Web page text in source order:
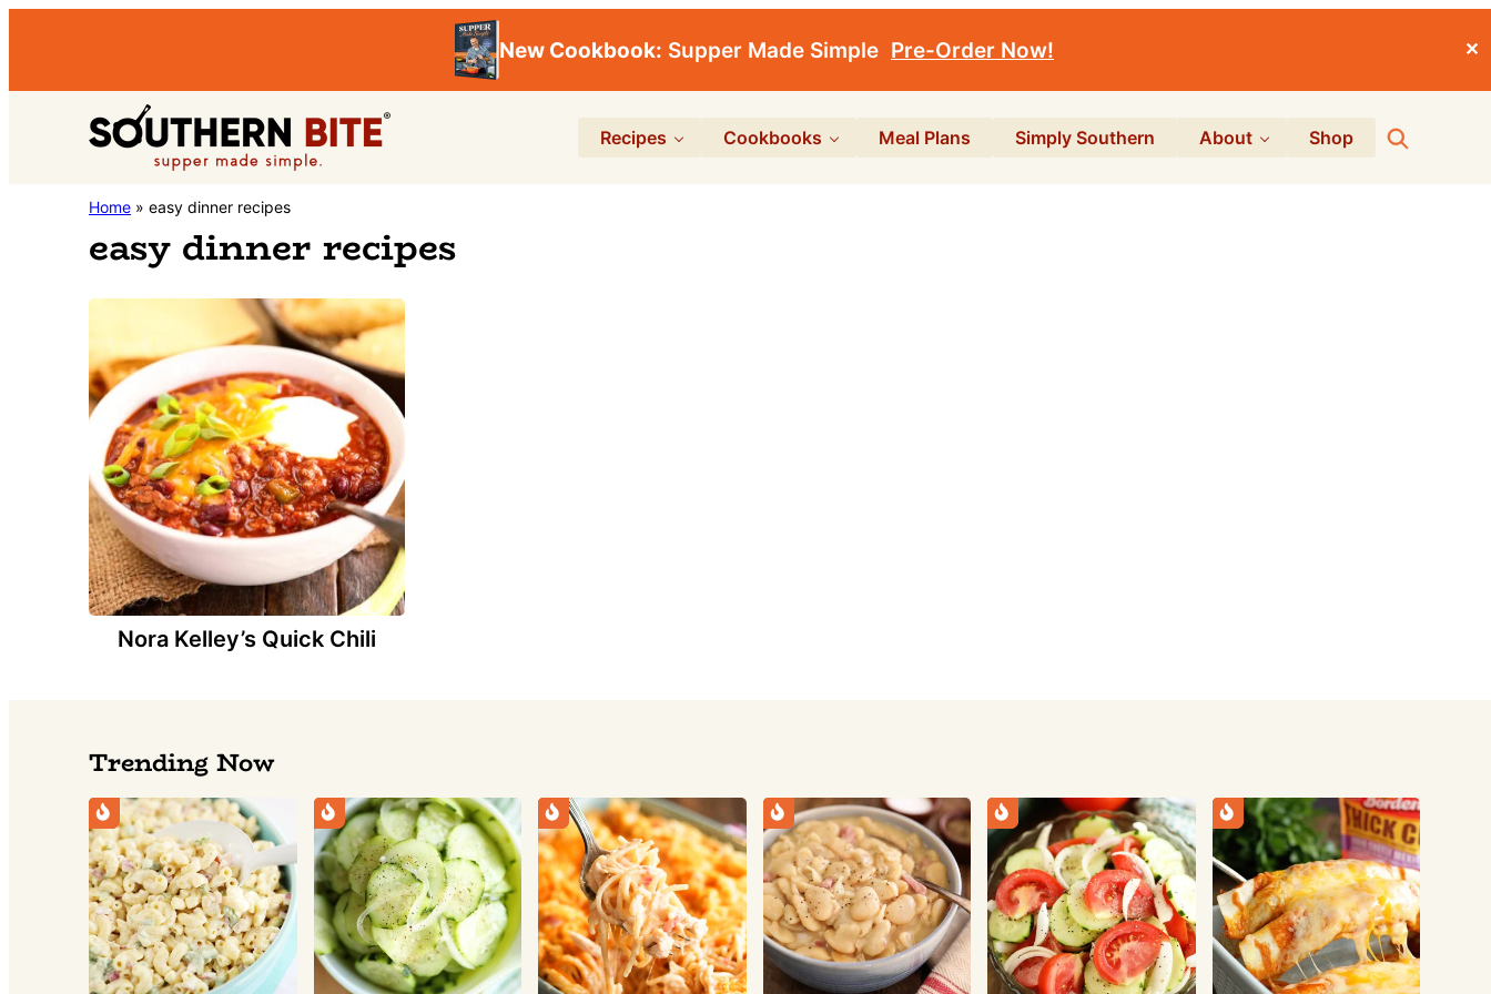
New Cookbook: Supper Made Simple Pre-Order Now! ✕
navigation
content
Southern
Stacey
Little's
Southern
Food
Recipe
Blog
Recipes Cookbooks Meal Plans Simply Southern About Shop Search
Home » easy dinner recipes
easy dinner recipes
Nora Kelley’s Quick Chili
Trending Now